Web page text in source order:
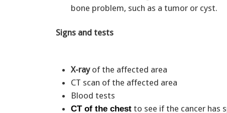
bone problem, such as a tumor or cyst.
Signs and tests
X-rayof the affected area
CT scan of the affected area
Blood tests
CT of the chest to see if the cancer has